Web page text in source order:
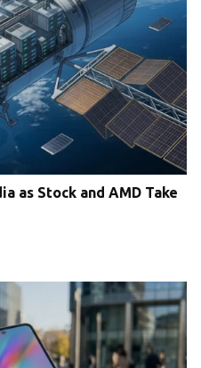
as Stock and AMD Take